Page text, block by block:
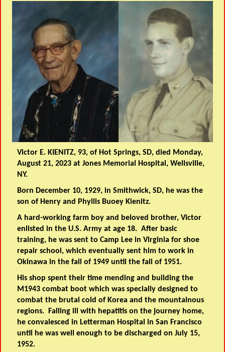
Victor E. KIENITZ, 93, of Hot Springs, SD, died Monday,
August 21, 2023 at Jones Memorial Hospital, Wellsville,
NY.
Born December 10, 1929, in Smithwick, SD, he was the
son of Henry and Phyllis Buoey Kienitz.
A hard-working farm boy and beloved brother, Victor
enlisted in the U.S. Army at age 18. After basic
training, he was sent to Camp Lee in Virginia for shoe
repair school, which eventually sent him to work in
Okinawa in the fall of 1949 until the fall of 1951.
His shop spent their time mending and building the
M1943 combat boot which was specially designed to
combat the brutal cold of Korea and the mountainous
regions. Falling ill with hepatitis on the journey home,
he convalesced in Letterman Hospital in San Francisco
until he was well enough to be discharged on July 15,
1952.